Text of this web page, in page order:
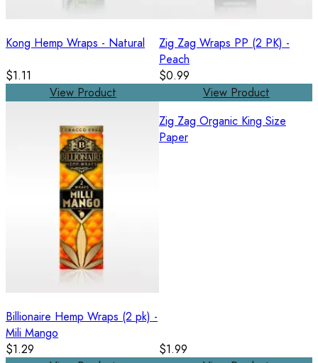
Kong Hemp Wraps - Natural
$1.11
View Product
Zig Zag Wraps PP (2 PK) -
Peach
$0.99
View Product
Billionaire Hemp Wraps (2 pk) -
Mili Mango
$1.29
Zig Zag Organic King Size
Paper
$1.99